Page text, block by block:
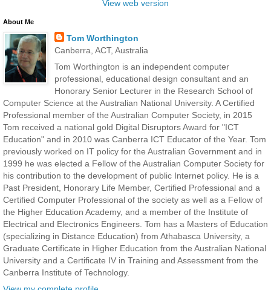
View web version
About Me
Tom Worthington
Canberra, ACT, Australia
Tom Worthington is an independent computer
professional, educational design consultant and an
Honorary Senior Lecturer in the Research School of
Computer Science at the Australian National University. A Certified
Professional member of the Australian Computer Society, in 2015
Tom received a national gold Digital Disruptors Award for "ICT
Education" and in 2010 was Canberra ICT Educator of the Year. Tom
previously worked on IT policy for the Australian Government and in
1999 he was elected a Fellow of the Australian Computer Society for
his contribution to the development of public Internet policy. He is a
Past President, Honorary Life Member, Certified Professional and a
Certified Computer Professional of the society as well as a Fellow of
the Higher Education Academy, and a member of the Institute of
Electrical and Electronics Engineers. Tom has a Masters of Education
(specializing in Distance Education) from Athabasca University, a
Graduate Certificate in Higher Education from the Australian National
University and a Certificate IV in Training and Assessment from the
Canberra Institute of Technology.